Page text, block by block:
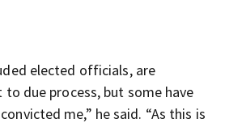
elected officials, are
due process, but some have
me,” he said. “As this is